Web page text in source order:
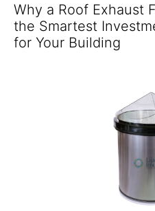
Why a Roof Exhaust
the Smartest
for Your Building